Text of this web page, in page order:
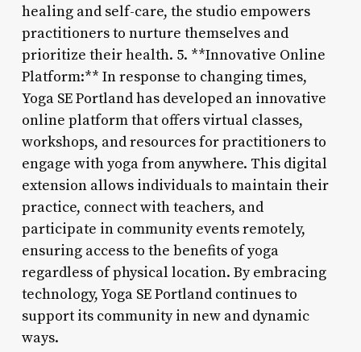
healing and self-care, the studio empowers
practitioners to nurture themselves and
prioritize their health. 5. **Innovative Online
Platform:** In response to changing times,
Yoga SE Portland has developed an innovative
online platform that offers virtual classes,
workshops, and resources for practitioners to
engage with yoga from anywhere. This digital
extension allows individuals to maintain their
practice, connect with teachers, and
participate in community events remotely,
ensuring access to the benefits of yoga
regardless of physical location. By embracing
technology, Yoga SE Portland continues to
support its community in new and dynamic
ways.